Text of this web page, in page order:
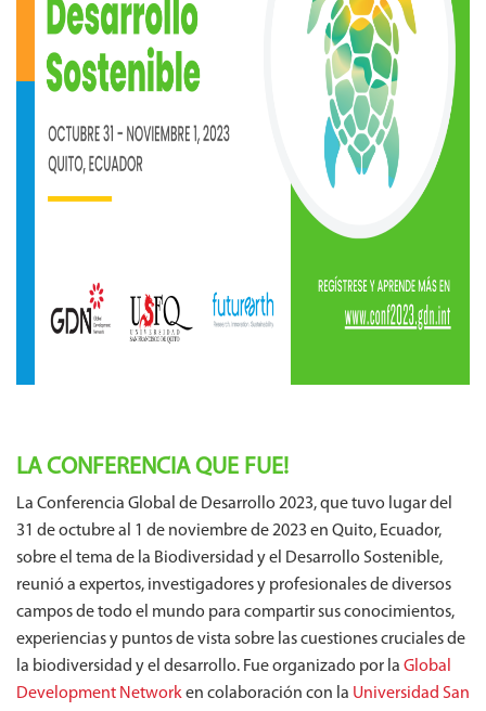
LA CONFERENCIA QUE FUE!
La Conferencia Global de Desarrollo 2023, que tuvo lugar del
31 de octubre al 1 de noviembre de 2023 en Quito, Ecuador,
sobre el tema de la Biodiversidad y el Desarrollo Sostenible,
reunió a expertos, investigadores y profesionales de diversos
campos de todo el mundo para compartir sus conocimientos,
experiencias y puntos de vista sobre las cuestiones cruciales de
la biodiversidad y el desarrollo. Fue organizado por la Global
Development Networken colaboración con la Universidad San